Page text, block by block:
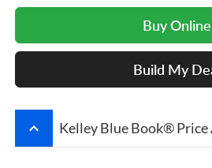
Buy Online
Build My
keyboard_arrow_up Kelley Blue Book® Price